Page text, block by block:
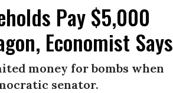
Pay $5,000
Economist Says
money for bombs when
senator.